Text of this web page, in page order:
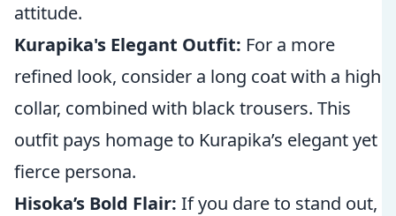
attitude.
Kurapika's Elegant Outfit: For a more
refined look, consider a long coat with a high
collar, combined with black trousers. This
outfit pays homage to Kurapika’s elegant yet
fierce persona.
Hisoka’s Bold Flair: If you dare to stand out,